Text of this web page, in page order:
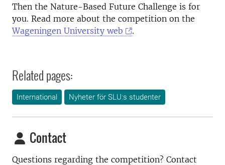
Then the Nature-Based Future Challenge is for
you. Read more about the competition on the
Wageningen University web
.
Related pages:
International Nyheter för SLU:s studenter
Contact
Questions regarding the competition? Contact